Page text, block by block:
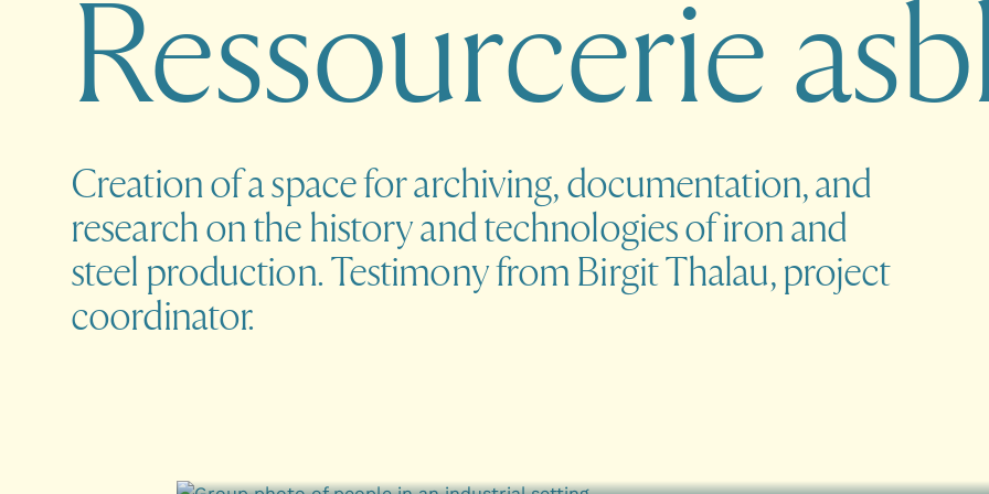
Ressourcerieasb
Creation of a space for archiving, documentation, and
research on the history and technologies of iron and
steel production. Testimony from Birgit Thalau, project
coordinator.